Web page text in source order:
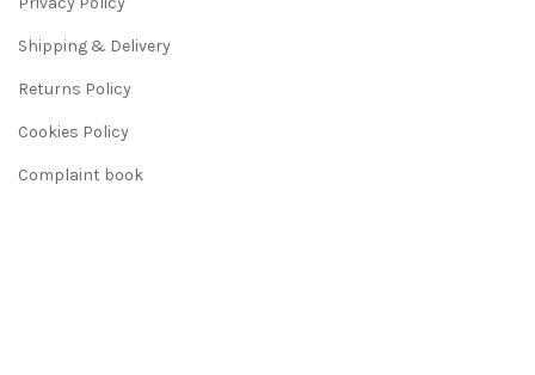
Shipping & Delivery
Returns Policy
Cookies Policy
Complaint book